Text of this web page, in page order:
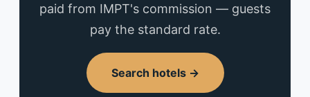
paid from IMPT's commission — guests
pay the standard rate.
Search hotels →